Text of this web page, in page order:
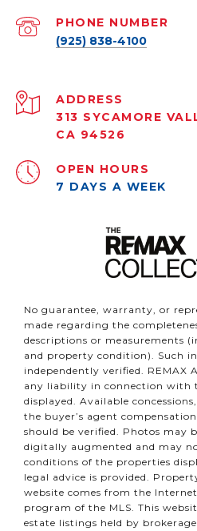
PHONE NUMBER
(925) 838-4100
ADDRESS
313 SYCAMORE
CA 94526
OPEN HOURS
7 DAYS A WEEK
No guarantee, warranty, or
made regarding the
descriptions or measurements
and property condition). Such
independently verified. REMAX
any liability in connection with
displayed. Available
the buyer’s agent
should be verified. Photos may
digitally augmented and may
conditions of the properties
legal advice is provided.
website comes from the
program of the MLS. This
estate listings held by